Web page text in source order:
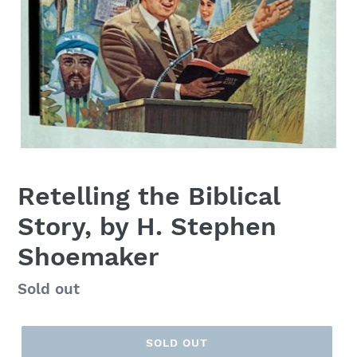
Retelling the Biblical
Story, by H. Stephen
Shoemaker
Regular
Sold out
SOLD OUT